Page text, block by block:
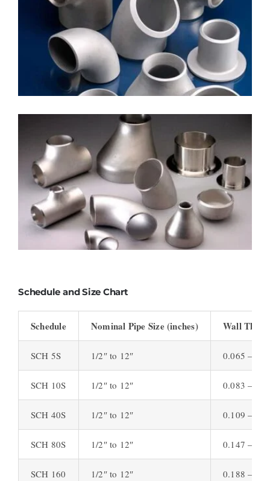
Schedule and Size Chart
Schedule Nominal Pipe Size (inches) Wall
SCH 5S 1/2″ to 12″ 0.065 –
SCH 10S 1/2″ to 12″ 0.083 –
SCH 40S 1/2″ to 12″ 0.109 –
SCH 80S 1/2″ to 12″ 0.147 –
SCH 160 1/2″ to 12″ 0.188 –